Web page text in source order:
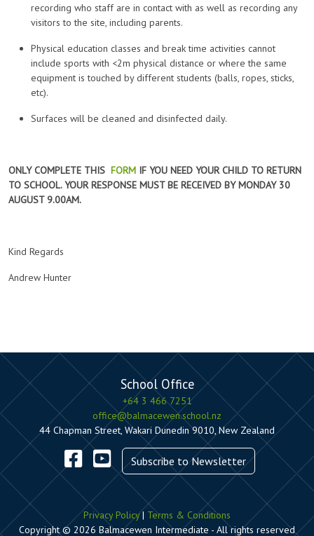
recording who staff are in contact with as well as recording any
visitors to the site, including parents.
Physical education classes and break time activities cannot
include sports with <2m physical distance or where the same
equipment is touched by different students (balls, ropes, sticks,
etc).
Surfaces will be cleaned and disinfected daily.
ONLY COMPLETE THIS FORM IF YOU NEED YOUR CHILD TO RETURN
TO SCHOOL. YOUR RESPONSE MUST BE RECEIVED BY MONDAY 30
AUGUST 9.00AM.
Kind Regards
Andrew Hunter
School Office
+64 3 466 7251
office@balmacewen.school.nz
44 Chapman Street, Wakari Dunedin 9010, New Zealand
Subscribe to Newsletter
Privacy Policy| Terms & Conditions
Copyright © 2026 Balmacewen Intermediate - All rights reserved